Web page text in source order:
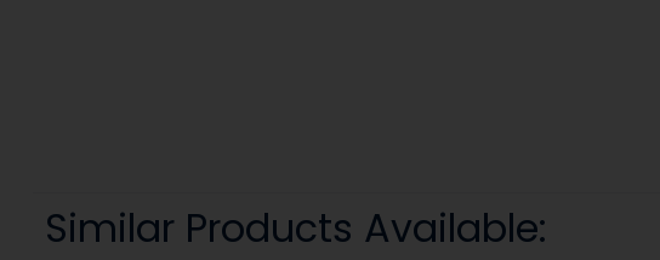
Similar Products Available: